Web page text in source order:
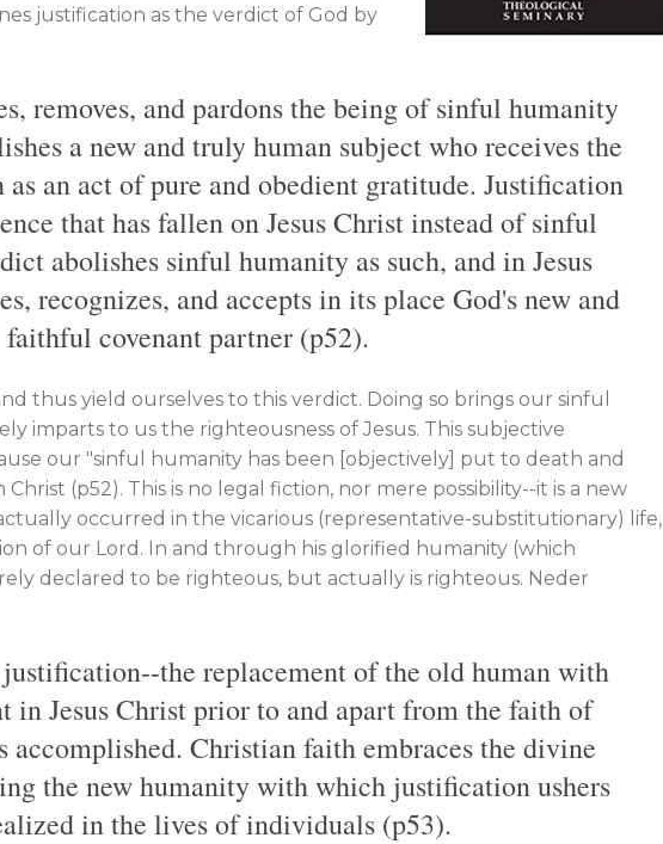
justification as the verdict of God by
removes, and pardons the being of sinful humanity
a new and truly human subject who receives the
an act of pure and obedient gratitude. Justification
that has fallen on Jesus Christ instead of sinful
abolishes sinful humanity as such, and in Jesus
recognizes, and accepts in its place God's new and
faithful covenant partner (p52).
thus yield ourselves to this verdict. Doing so brings our sinful
imparts to us the righteousness of Jesus. This subjective
our "sinful humanity has been [objectively] put to death and
(p52). This is no legal fiction, nor mere possibility--it is a new
occurred in the vicarious (representative-substitutionary) life,
of our Lord. In and through his glorified humanity (which
declared to be righteous, but actually is righteous. Neder
the replacement of the old human with
in Jesus Christ prior to and apart from the faith of
accomplished. Christian faith embraces the divine
the new humanity with which justification ushers
in the lives of individuals (p53).